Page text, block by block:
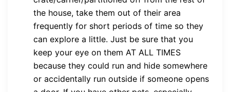
the house, take them out of their area
frequently for short periods of time so they
can explore a little. Just be sure that you
keep your eye on them AT ALL TIMES
because they could run and hide somewhere
or accidentally run outside if someone opens